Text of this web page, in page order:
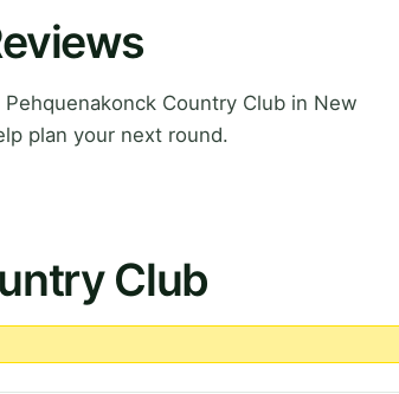
Country Club in New
plan your next round.
Club